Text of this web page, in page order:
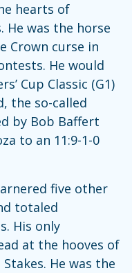
hearts of
He was the horse
Crown curse in
He would
Cup Classic (G1)
the so-called
by Bob Baffert
to an 11:9-1-0
five other
totaled
His only
at the hooves of
He was the